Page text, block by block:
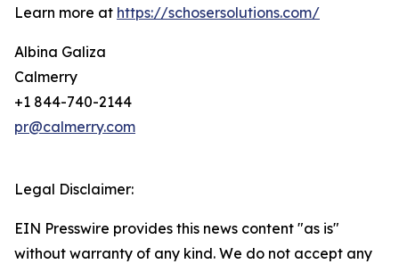
Learn more at https://schosersolutions.com/
Albina Galiza
Calmerry
+1 844-740-2144
pr@calmerry.com
Legal Disclaimer:
EIN Presswire provides this news content "as is"
without warranty of any kind. We do not accept any